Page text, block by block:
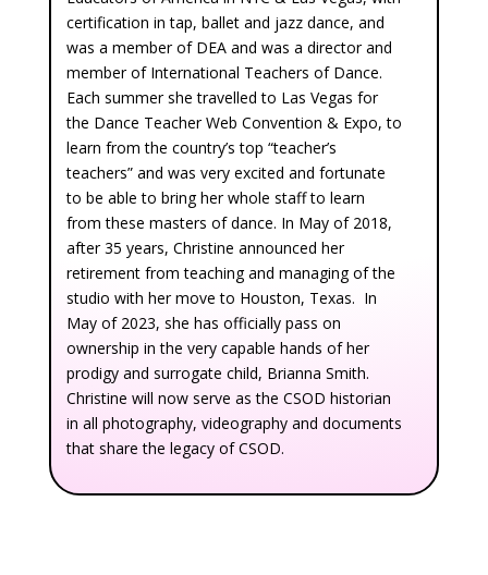
certification in tap, ballet and jazz dance, and
was a member of DEA and was a director and
member of International Teachers of Dance.
Each summer she travelled to Las Vegas for
the Dance Teacher Web Convention & Expo, to
learn from the country’s top “teacher’s
teachers” and was very excited and fortunate
to be able to bring her whole staff to learn
from these masters of dance. In May of 2018,
after 35 years, Christine announced her
retirement from teaching and managing of the
studio with her move to Houston, Texas. In
May of 2023, she has officially pass on
ownership in the very capable hands of her
prodigy and surrogate child, Brianna Smith.
Christine will now serve as the CSOD historian
in all photography, videography and documents
that share the legacy of CSOD.